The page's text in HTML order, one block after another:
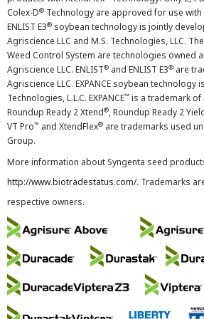
Colex-D® Technology are approved for use with
ENLIST E3® soybean technology is jointly
Agriscience LLC and M.S. Technologies, LLC.
Weed Control System are technologies owned
Agriscience LLC. ENLIST® and ENLIST E3® are
Agriscience LLC. EXPANCE soybean technology
Technologies, L.L.C. EXPANCE™ is a trademark of
Roundup Ready 2 Xtend®, Roundup Ready 2
VT Pro™ and XtendFlex® are trademarks used
Group.
More information about Syngenta seed
http://www.biotradestatus.com/. Trademarks
respective owners.